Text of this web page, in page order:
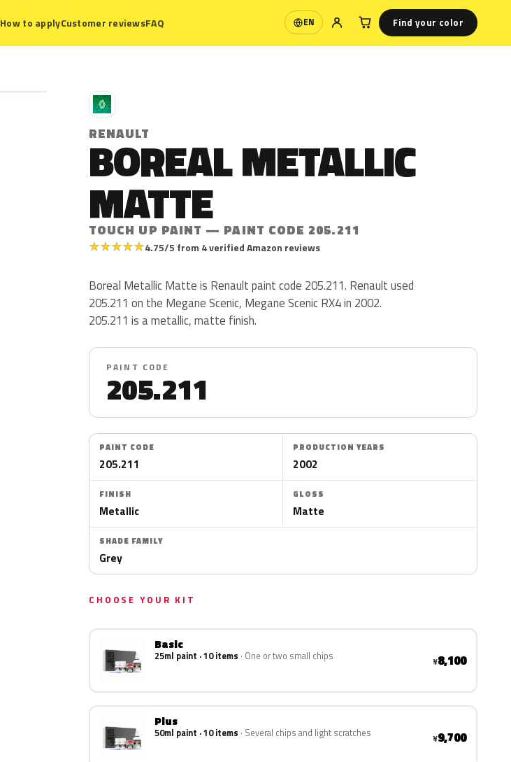
How to applyCustomer reviewsFAQ EN
Language Find your color
R
RENAULT
BOREAL METALLIC
MATTE
TOUCH UP PAINT — PAINT CODE 205.211
★★★★★4.75/5 from 4 verified Amazon reviews
Boreal Metallic Matte is Renault paint code 205.211. Renault used
205.211 on the Megane Scenic, Megane Scenic RX4 in 2002.
205.211 is a metallic, matte finish.
PAINT CODE
205.211
PAINT CODE
205.211
PRODUCTION YEARS
2002
FINISH
Metallic
GLOSS
Matte
SHADE FAMILY
Grey
CHOOSE YOUR KIT
Basic
25ml paint · 10 items One or two small chips ¥8,100
Plus
50ml paint · 10 items Several chips and light scratches ¥9,700